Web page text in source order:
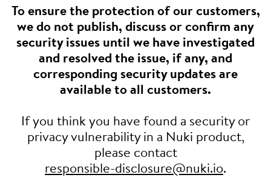
To ensure the protection of our customers,
we do not publish, discuss or confirm any
security issues until we have investigated
and resolved the issue, if any, and
corresponding security updates are
available to all customers.
If you think you have found a security or
privacy vulnerability in a Nuki product,
please contact
responsible-disclosure@nuki.io.